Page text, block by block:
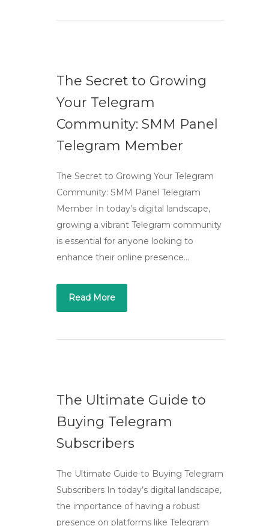
The Secret to Growing
Your Telegram
Community: SMM Panel
Telegram Member
The Secret to Growing Your Telegram
Community: SMM Panel Telegram
Member In today’s digital landscape,
growing a vibrant Telegram community
is essential for anyone looking to
enhance their online presence…
Read More
The Ultimate Guide to
Buying Telegram
Subscribers
The Ultimate Guide to Buying Telegram
Subscribers In today’s digital landscape,
the importance of having a robust
presence on platforms like Telegram